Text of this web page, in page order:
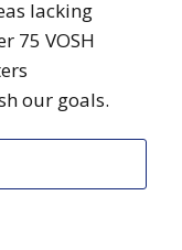
lacking
75 VOSH
our goals.